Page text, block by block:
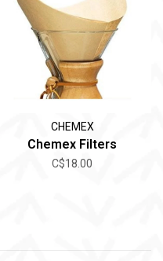
CHEMEX
Chemex Filters
C$18.00